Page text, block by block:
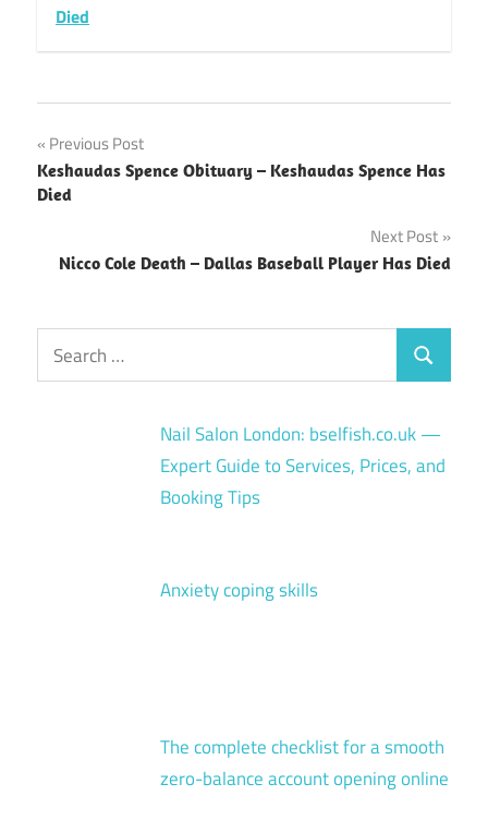
Died
Post
navigation
Previous Post
Keshaudas Spence Obituary – Keshaudas Spence Has
Died
Next Post
Nicco Cole Death – Dallas Baseball Player Has Died
Search
for:
Search
Nail Salon London: bselfish.co.uk —
Expert Guide to Services, Prices, and
Booking Tips
Anxiety coping skills
The complete checklist for a smooth
zero-balance account opening online